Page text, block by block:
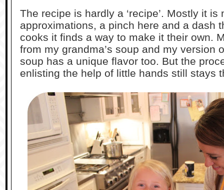
The recipe is hardly a ‘recipe’. Mostly it is
approximations, a pinch here and a dash
cooks it finds a way to make it their own.
from my grandma’s soup and my version
soup has a unique flavor too. But the
enlisting the help of little hands still stays